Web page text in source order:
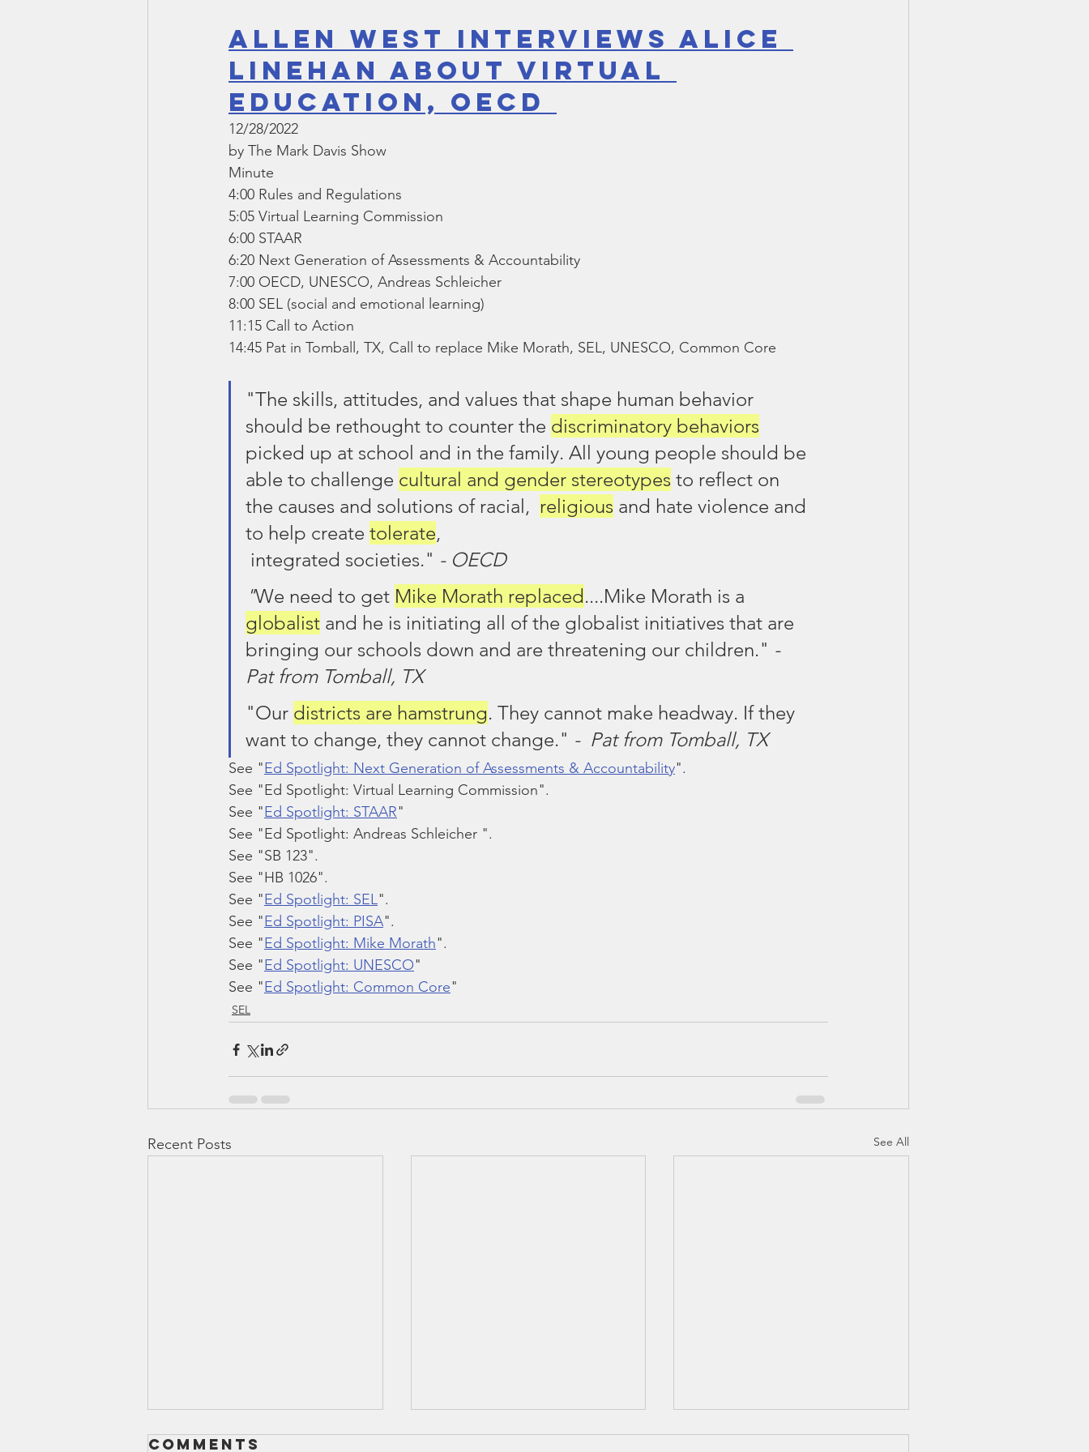
Allen West Interviews Alice
Linehan About Virtual
Education, OECD
12/28/2022
by The Mark Davis Show
Minute
4:00 Rules and Regulations
5:05 Virtual Learning Commission
6:00 STAAR
6:20 Next Generation of Assessments & Accountability
7:00 OECD, UNESCO, Andreas Schleicher
8:00 SEL (social and emotional learning)
11:15 Call to Action
14:45 Pat in Tomball, TX, Call to replace Mike Morath, SEL, UNESCO, Common Core
"The skills, attitudes, and values that shape human behavior
should be rethought to counter the discriminatory behaviors
picked up at school and in the family. All young people should be
able to challenge cultural and gender stereotypes to reflect on
the causes and solutions of racial, religious and hate violence and
to help create tolerate,
integrated societies." - OECD
"We need to get Mike Morath replaced....Mike Morath is a
globalist and he is initiating all of the globalist initiatives that are
bringing our schools down and are threatening our children." -
Pat from Tomball, TX
"Our districts are hamstrung. They cannot make headway. If they
want to change, they cannot change." -  Pat from Tomball, TX
See "Ed Spotlight: Next Generation of Assessments & Accountability".
See "Ed Spotlight: Virtual Learning Commission".
See "Ed Spotlight: STAAR"
See "Ed Spotlight: Andreas Schleicher ".
See "SB 123".
See "HB 1026".
See "Ed Spotlight: SEL".
See "Ed Spotlight: PISA".
See "Ed Spotlight: Mike Morath".
See "Ed Spotlight: UNESCO"
See "Ed Spotlight: Common Core"
SEL
Recent Posts See All
Comments